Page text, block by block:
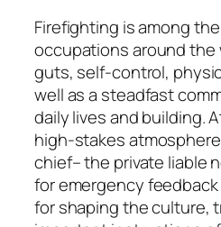
Firefighting is among
occupations around the
guts, self-control,
well as a steadfast
daily lives and building.
high-stakes
chief– the private liable
for emergency
for shaping the culture,